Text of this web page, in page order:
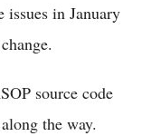
issues in January
source code
the way.